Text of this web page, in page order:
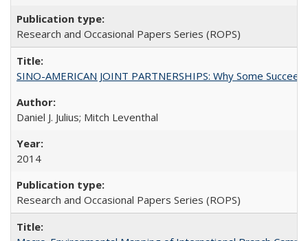
Research and Occasional Papers Series (ROPS)
SINO-AMERICAN JOINT PARTNERSHIPS: Why Some
Daniel J. Julius; Mitch Leventhal
2014
Research and Occasional Papers Series (ROPS)